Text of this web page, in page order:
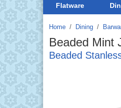
Flatware
Home Dining /
Beaded Mint
Beaded